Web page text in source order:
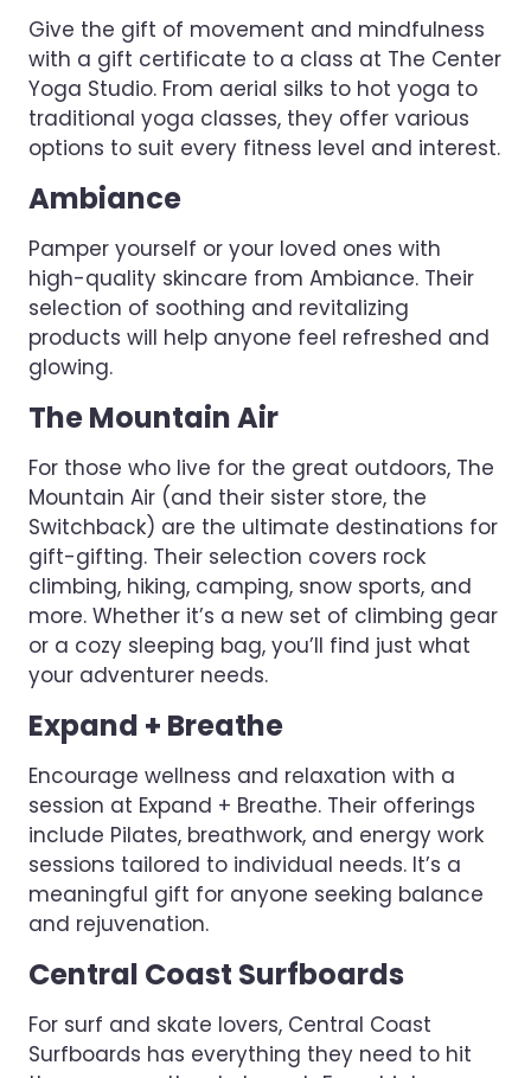
Give the gift of movement and mindfulness
with a gift certificate to a class at The Center
Yoga Studio. From aerial silks to hot yoga to
traditional yoga classes, they offer various
options to suit every fitness level and interest.
Ambiance
Pamper yourself or your loved ones with
high-quality skincare from Ambiance. Their
selection of soothing and revitalizing
products will help anyone feel refreshed and
glowing.
The Mountain Air
For those who live for the great outdoors, The
Mountain Air (and their sister store, the
Switchback) are the ultimate destinations for
gift-gifting. Their selection covers rock
climbing, hiking, camping, snow sports, and
more. Whether it’s a new set of climbing gear
or a cozy sleeping bag, you’ll find just what
your adventurer needs.
Expand + Breathe
Encourage wellness and relaxation with a
session at Expand + Breathe. Their offerings
include Pilates, breathwork, and energy work
sessions tailored to individual needs. It’s a
meaningful gift for anyone seeking balance
and rejuvenation.
Central Coast Surfboards
For surf and skate lovers, Central Coast
Surfboards has everything they need to hit